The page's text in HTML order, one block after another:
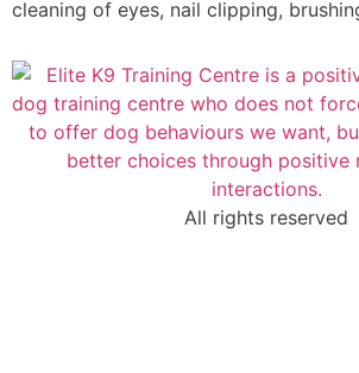
cleaning of eyes, nail clipping,
All rights reserved